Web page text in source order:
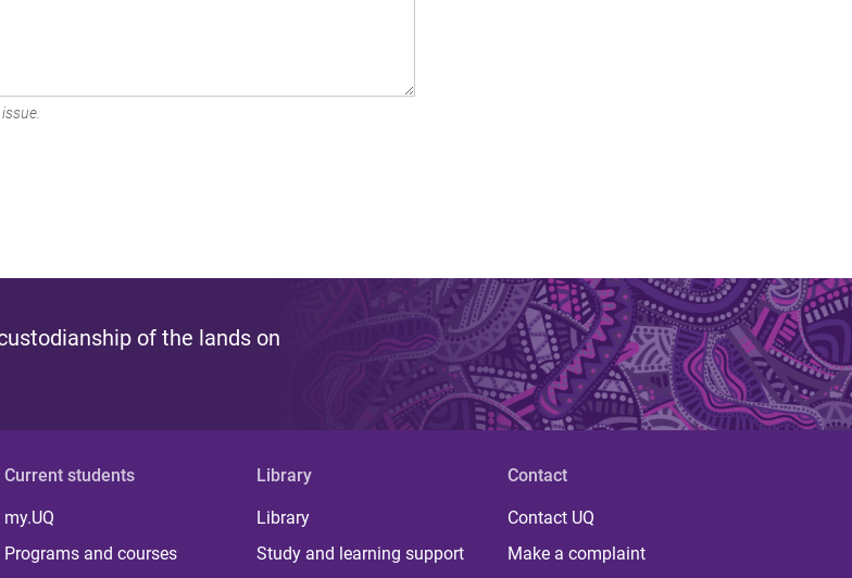
of the lands on
Current students
my.UQ
Programs and courses
Library
Library
Study and learning support
Contact
Contact UQ
Make a complaint